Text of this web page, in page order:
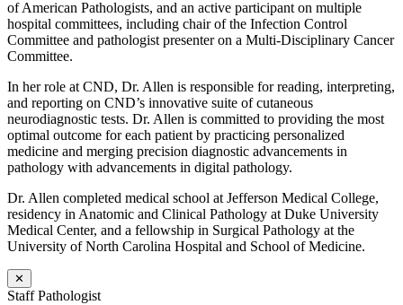
of American Pathologists, and an active participant on multiple
hospital committees, including chair of the Infection Control
Committee and pathologist presenter on a Multi-Disciplinary Cancer
Committee.
In her role at CND, Dr. Allen is responsible for reading, interpreting,
and reporting on CND’s innovative suite of cutaneous
neurodiagnostic tests. Dr. Allen is committed to providing the most
optimal outcome for each patient by practicing personalized
medicine and merging precision diagnostic advancements in
pathology with advancements in digital pathology.
Dr. Allen completed medical school at Jefferson Medical College,
residency in Anatomic and Clinical Pathology at Duke University
Medical Center, and a fellowship in Surgical Pathology at the
University of North Carolina Hospital and School of Medicine.
✕
Staff Pathologist